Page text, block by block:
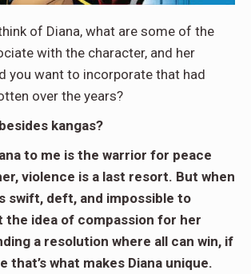
of Diana, what are some of the
with the character, and her
you want to incorporate that had
over the years?
kangas?
to me is the warrior for peace
violence is a last resort. But when
swift, deft, and impossible to
the idea of compassion for her
a resolution where all can win, if
that’s what makes Diana unique.